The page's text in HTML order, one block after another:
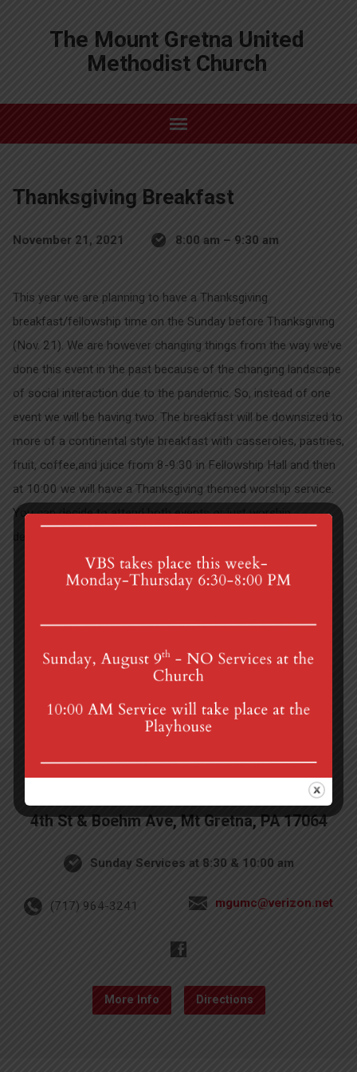
The Mount Gretna United
Methodist Church
Thanksgiving Breakfast
November 21, 2021 8:00 am – 9:30 am
This year we are planning to have a Thanksgiving
breakfast/fellowship time on the Sunday before Thanksgiving
(Nov. 21). We are however changing things from the way we’ve
done this event in the past because of the changing landscape
of social interaction due to the pandemic. So, instead of one
event we will be having two. The breakfast will be downsized to
more of a continental style breakfast with casseroles, pastries,
fruit, coffee,and juice from 8-9:30 in Fellowship Hall and then
at 10:00 we will have a Thanksgiving themed worship service.
You can decide to attend both events or just worship
National Donor Sunday
First Sunday of…
4th St & Boehm Ave, Mt Gretna, PA 17064
Sunday Services at 8:30 & 10:00 am
(717) 964-3241 mgumc@verizon.net
More Info Directions